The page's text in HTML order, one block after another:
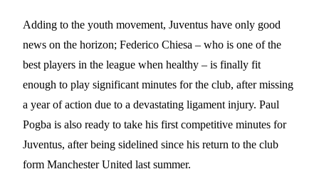
Adding to the youth movement, Juventus have only good
news on the horizon; Federico Chiesa – who is one of the
best players in the league when healthy – is finally fit
enough to play significant minutes for the club, after missing
a year of action due to a devastating ligament injury. Paul
Pogba is also ready to take his first competitive minutes for
Juventus, after being sidelined since his return to the club
form Manchester United last summer.